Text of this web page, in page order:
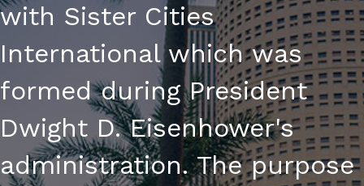
with Sister Cities
International which was
formed during President
Dwight D. Eisenhower's
administration. The purpose